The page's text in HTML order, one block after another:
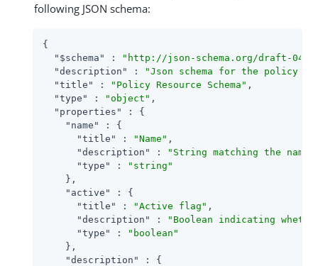
following JSON schema:
{
"$schema"
:
"http://json-schema.org/draft-04/
"description"
:
"Json schema for the policy
"title"
: "Policy Resource Schema" ,
"type"
: "object" ,
"properties"
: {
"name"
: {
"title"
: "Name" ,
"description"
:
"String matching the
"type"
:
"string"
    },
"active"
: {
"title"
: "Active flag" ,
"description"
:
"Boolean indicating
"type"
:
"boolean"
    },
"description"
: {